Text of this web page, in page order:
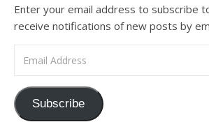
Enter your email address to subscribe
receive notifications of new posts by
Subscribe